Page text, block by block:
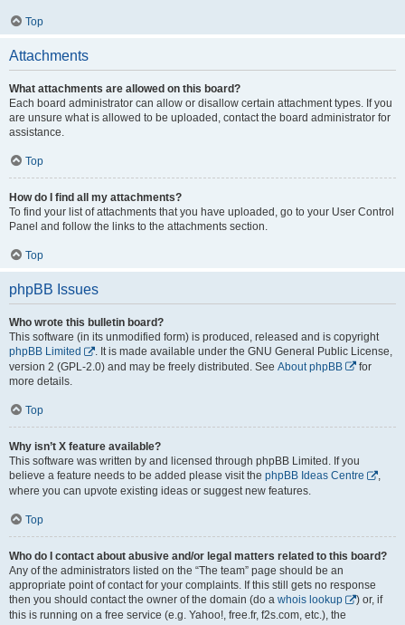
Top
Attachments
What attachments are allowed on this board?
Each board administrator can allow or disallow certain attachment types. If you
are unsure what is allowed to be uploaded, contact the board administrator for
assistance.
Top
How do I find all my attachments?
To find your list of attachments that you have uploaded, go to your User Control
Panel and follow the links to the attachments section.
Top
phpBB Issues
Who wrote this bulletin board?
This software (in its unmodified form) is produced, released and is copyright
phpBB Limited
. It is made available under the GNU General Public License,
version 2 (GPL-2.0) and may be freely distributed. See About phpBB
for
more details.
Top
Why isn’t X feature available?
This software was written by and licensed through phpBB Limited. If you
believe a feature needs to be added please visit the phpBB Ideas Centre
,
where you can upvote existing ideas or suggest new features.
Top
Who do I contact about abusive and/or legal matters related to this board?
Any of the administrators listed on the “The team” page should be an
appropriate point of contact for your complaints. If this still gets no response
then you should contact the owner of the domain (do a whois lookup
) or, if
this is running on a free service (e.g. Yahoo!, free.fr, f2s.com, etc.), the